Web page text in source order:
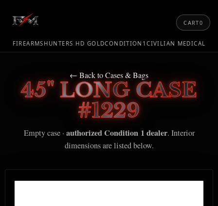
FIREARMS HUNTERS HD GOLDCONDITION1CIVILIAN MEDICAL
CART0
← Back to Cases & Bags
45" LONG CASE
#1229
Empty case · authorized Condition 1 dealer. Interior
dimensions are listed below.